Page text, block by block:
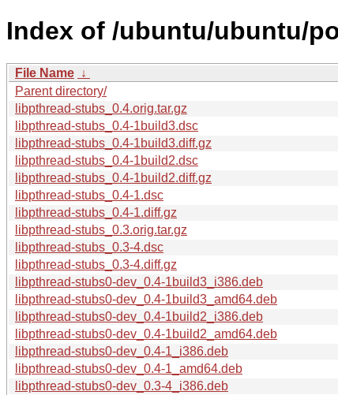
Index of /ubuntu/ubuntu/
File Name ↓
Parent directory/
libpthread-stubs_0.4.orig.tar.gz
libpthread-stubs_0.4-1build3.dsc
libpthread-stubs_0.4-1build3.diff.gz
libpthread-stubs_0.4-1build2.dsc
libpthread-stubs_0.4-1build2.diff.gz
libpthread-stubs_0.4-1.dsc
libpthread-stubs_0.4-1.diff.gz
libpthread-stubs_0.3.orig.tar.gz
libpthread-stubs_0.3-4.dsc
libpthread-stubs_0.3-4.diff.gz
libpthread-stubs0-dev_0.4-1build3_i386.deb
libpthread-stubs0-dev_0.4-1build3_amd64.deb
libpthread-stubs0-dev_0.4-1build2_i386.deb
libpthread-stubs0-dev_0.4-1build2_amd64.deb
libpthread-stubs0-dev_0.4-1_i386.deb
libpthread-stubs0-dev_0.4-1_amd64.deb
libpthread-stubs0-dev_0.3-4_i386.deb